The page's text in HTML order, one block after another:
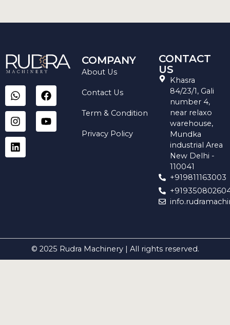
W
h
a
t
s
a
p
F
a
c
e
b
I
n
s
t
a
g
r
Y
o
u
t
u
L
i
n
k
e
d
i
COMPANY
About Us
Contact Us
Term & Condition
Privacy Policy
CONTACT
US
Khasra
84/23/1, Gali
number 4,
near relaxo
warehouse,
Mundka
industrial Area
New Delhi -
110041
+919811163003
© 2025 Rudra Machinery | All rights reserved.